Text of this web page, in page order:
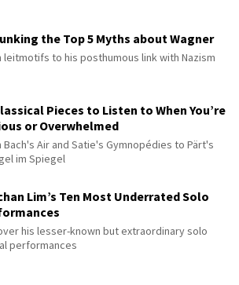
the Top 5 Myths about Wagner
leitmotifs to his posthumous link with Nazism
Pieces to Listen to When You’re
or Overwhelmed
Bach's Air and Satie's Gymnopédies to Pärt's
im Spiegel
Lim’s Ten Most Underrated Solo
his lesser-known but extraordinary solo
performances